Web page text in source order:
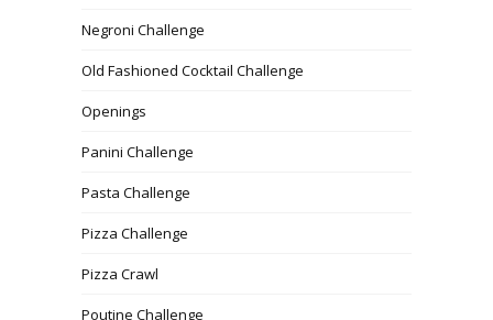
Negroni Challenge
Old Fashioned Cocktail Challenge
Openings
Panini Challenge
Pasta Challenge
Pizza Challenge
Pizza Crawl
Poutine Challenge